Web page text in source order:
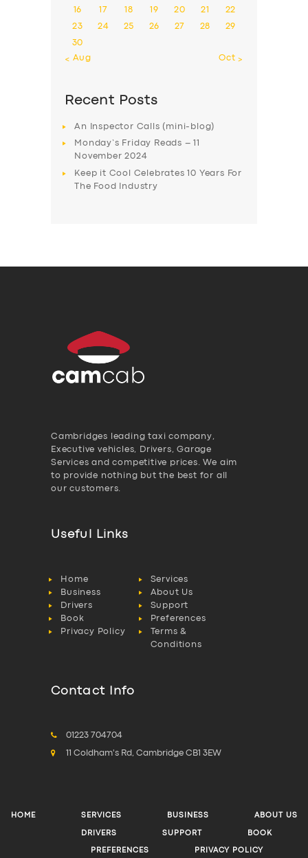
16 17 18 19 20 21 22
23 24 25 26 27 28 29
30
« Aug
Oct »
Recent Posts
An Inspector Calls (mini-blog)
Monday’s Friday Reads – 11
November 2024
Keep it Cool Celebrates 10 Years For
The Food Industry
Cambridges leading taxi company,
Executive vehicles, Drivers, Garage
Services and competitive prices. We aim
to provide nothing but the best for all
our customers.
Useful Links
Home
Services
Business
About Us
Drivers
Support
Book
Preferences
Privacy Policy
Terms &
Conditions
Contact Info
01223 704704
11 Coldham's Rd, Cambridge CB1 3EW
HOME SERVICES BUSINESS ABOUT US
DRIVERS SUPPORT BOOK
PREFERENCES PRIVACY POLICY